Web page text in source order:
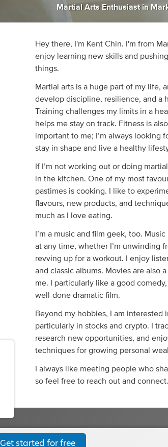
Martial Arts Enthusiast in
Hey there, I'm Kent Chin. I'm from
enjoy learning new skills and
things.
Martial arts is a huge part of my life,
develop discipline, resilience, and a
Training challenges my limits in a
helps me stay on track. Fitness is
important to me; I’m always looking
stay in shape and live a healthy
If I’m not working out or doing
in the kitchen. One of my most
pastimes is cooking. I like to
flavours, new products, and
much as I love eating.
I’m a music and film geek, too.
at any time, whether I’m unwinding
revving up for a workout. I enjoy
and classic albums. Movies are also
me. I particularly like a good
well-done dramatic film.
Beyond my hobbies, I am interested
particularly in stocks and crypto. I
research new opportunities, and
techniques for growing personal
I always like meeting people who
so feel free to reach out and connect.
Get started for free